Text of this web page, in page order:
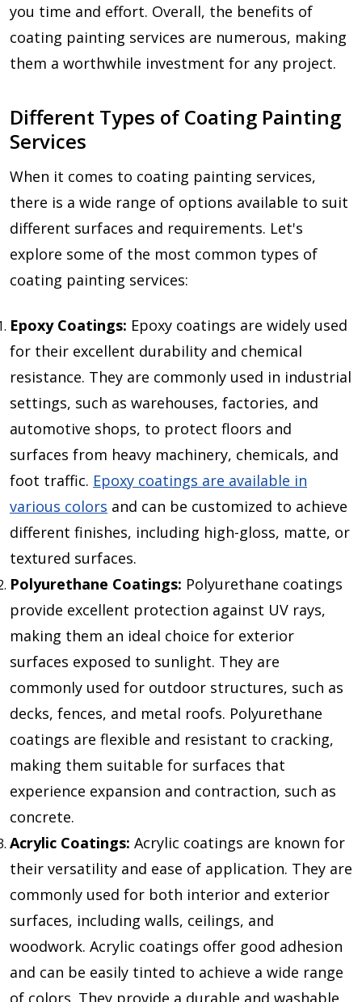
you time and effort. Overall, the benefits of
coating painting services are numerous, making
them a worthwhile investment for any project.
Different Types of Coating Painting
Services
When it comes to coating painting services,
there is a wide range of options available to suit
different surfaces and requirements. Let's
explore some of the most common types of
coating painting services:
Epoxy Coatings: Epoxy coatings are widely used
for their excellent durability and chemical
resistance. They are commonly used in industrial
settings, such as warehouses, factories, and
automotive shops, to protect floors and
surfaces from heavy machinery, chemicals, and
foot traffic. Epoxy coatings are available in
various colors and can be customized to achieve
different finishes, including high-gloss, matte, or
textured surfaces.
Polyurethane Coatings: Polyurethane coatings
provide excellent protection against UV rays,
making them an ideal choice for exterior
surfaces exposed to sunlight. They are
commonly used for outdoor structures, such as
decks, fences, and metal roofs. Polyurethane
coatings are flexible and resistant to cracking,
making them suitable for surfaces that
experience expansion and contraction, such as
concrete.
Acrylic Coatings: Acrylic coatings are known for
their versatility and ease of application. They are
commonly used for both interior and exterior
surfaces, including walls, ceilings, and
woodwork. Acrylic coatings offer good adhesion
and can be easily tinted to achieve a wide range
of colors. They provide a durable and washable